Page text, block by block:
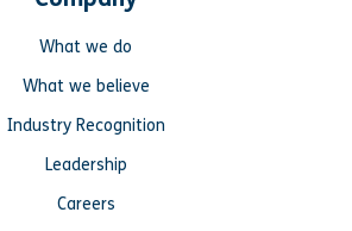
What we do
What we believe
Industry Recognition
Leadership
Careers